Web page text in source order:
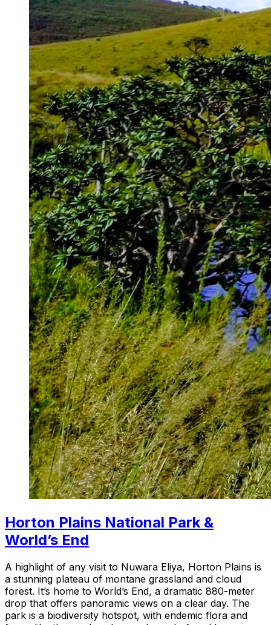
Horton Plains National Park &
World’s End
A highlight of any visit to Nuwara Eliya, Horton Plains is
a stunning plateau of montane grassland and cloud
forest. It’s home to World’s End, a dramatic 880-meter
drop that offers panoramic views on a clear day. The
park is a biodiversity hotspot, with endemic flora and